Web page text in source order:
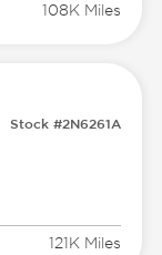
108K Miles
Stock #2N6261A
121K Miles